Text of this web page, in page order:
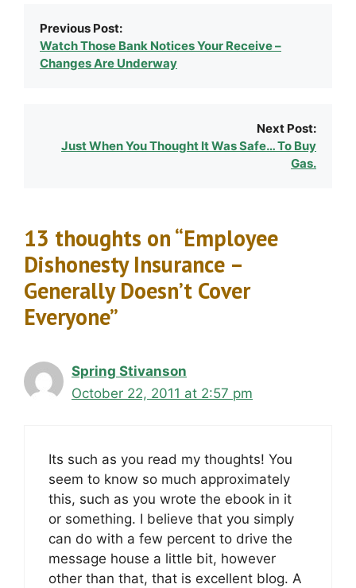
Previous Post:
Watch Those Bank Notices Your Receive –
Changes Are Underway
Next Post:
Just When You Thought It Was Safe… To Buy
Gas.
13 thoughts on “Employee
Dishonesty Insurance –
Generally Doesn’t Cover
Everyone”
Spring Stivanson
October 22, 2011 at 2:57 pm
Its such as you read my thoughts! You
seem to know so much approximately
this, such as you wrote the ebook in it
or something. I believe that you simply
can do with a few percent to drive the
message house a little bit, however
other than that, that is excellent blog. A